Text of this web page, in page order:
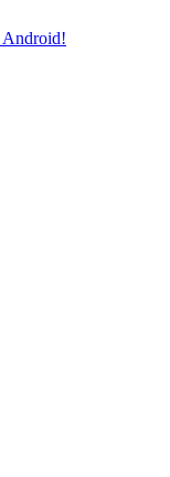
Android!